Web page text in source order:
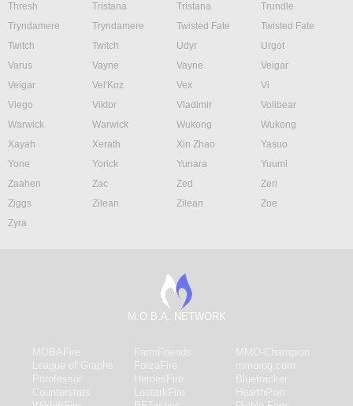
Thresh
Tristana Tristana
Trundle
Tryndamere
Tryndamere Twisted Fate
Twisted Fate
Twitch
Twitch Udyr
Urgot
Varus
Vayne Vayne
Veigar
Veigar
Vel'Koz Vex
Vi
Viego
Viktor Vladimir
Volibear
Warwick
Warwick Wukong
Wukong
Xayah
Xerath Xin Zhao
Yasuo
Yone
Yorick Yunara
Yuumi
Zaahen
Zac Zed
Zeri
Ziggs
Zilean Zilean
Zoe
Zyra
M.O.B.A. NETWORK